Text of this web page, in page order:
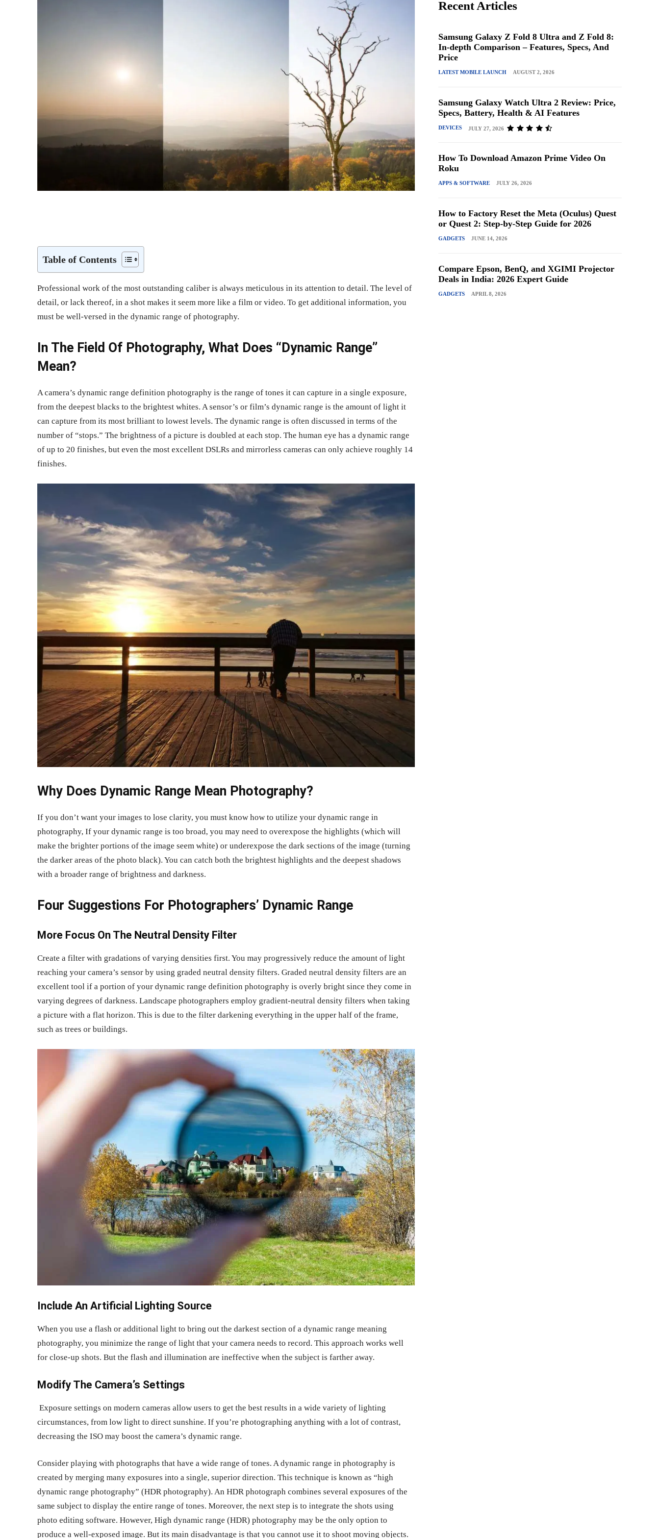
Table of Contents
Professional work of the most outstanding caliber is always meticulous in its attention to detail. The level of
detail, or lack thereof, in a shot makes it seem more like a film or video. To get additional information, you
must be well-versed in the dynamic range of photography.
In The Field Of Photography, What Does “Dynamic Range”
Mean?
A camera’s dynamic range definition photography is the range of tones it can capture in a single exposure,
from the deepest blacks to the brightest whites. A sensor’s or film’s dynamic range is the amount of light it
can capture from its most brilliant to lowest levels. The dynamic range is often discussed in terms of the
number of “stops.” The brightness of a picture is doubled at each stop. The human eye has a dynamic range
of up to 20 finishes, but even the most excellent DSLRs and mirrorless cameras can only achieve roughly 14
finishes.
Why Does Dynamic Range Mean Photography?
If you don’t want your images to lose clarity, you must know how to utilize your dynamic range in
photography, If your dynamic range is too broad, you may need to overexpose the highlights (which will
make the brighter portions of the image seem white) or underexpose the dark sections of the image (turning
the darker areas of the photo black). You can catch both the brightest highlights and the deepest shadows
with a broader range of brightness and darkness.
Four Suggestions For Photographers’ Dynamic Range
More Focus On The Neutral Density Filter
Create a filter with gradations of varying densities first. You may progressively reduce the amount of light
reaching your camera’s sensor by using graded neutral density filters. Graded neutral density filters are an
excellent tool if a portion of your dynamic range definition photography is overly bright since they come in
varying degrees of darkness. Landscape photographers employ gradient-neutral density filters when taking
a picture with a flat horizon. This is due to the filter darkening everything in the upper half of the frame,
such as trees or buildings.
Include An Artificial Lighting Source
When you use a flash or additional light to bring out the darkest section of a dynamic range meaning
photography, you minimize the range of light that your camera needs to record. This approach works well
for close-up shots. But the flash and illumination are ineffective when the subject is farther away.
Modify The Camera’s Settings
Exposure settings on modern cameras allow users to get the best results in a wide variety of lighting
circumstances, from low light to direct sunshine. If you’re photographing anything with a lot of contrast,
decreasing the ISO may boost the camera’s dynamic range.
Consider playing with photographs that have a wide range of tones. A dynamic range in photography is
created by merging many exposures into a single, superior direction. This technique is known as “high
dynamic range photography” (HDR photography). An HDR photograph combines several exposures of the
same subject to display the entire range of tones. Moreover, the next step is to integrate the shots using
photo editing software. However, High dynamic range (HDR) photography may be the only option to
produce a well-exposed image. But its main disadvantage is that you cannot use it to shoot moving objects.
Recent Articles
Samsung Galaxy Z Fold 8 Ultra and Z Fold 8:
In-depth Comparison – Features, Specs, And
Price
LATEST MOBILE LAUNCH AUGUST 2, 2026
Samsung Galaxy Watch Ultra 2 Review: Price,
Specs, Battery, Health & AI Features
DEVICES JULY 27, 2026
How To Download Amazon Prime Video On
Roku
APPS & SOFTWARE JULY 26, 2026
How to Factory Reset the Meta (Oculus) Quest
or Quest 2: Step-by-Step Guide for 2026
GADGETS JUNE 14, 2026
Compare Epson, BenQ, and XGIMI Projector
Deals in India: 2026 Expert Guide
GADGETS APRIL 8, 2026